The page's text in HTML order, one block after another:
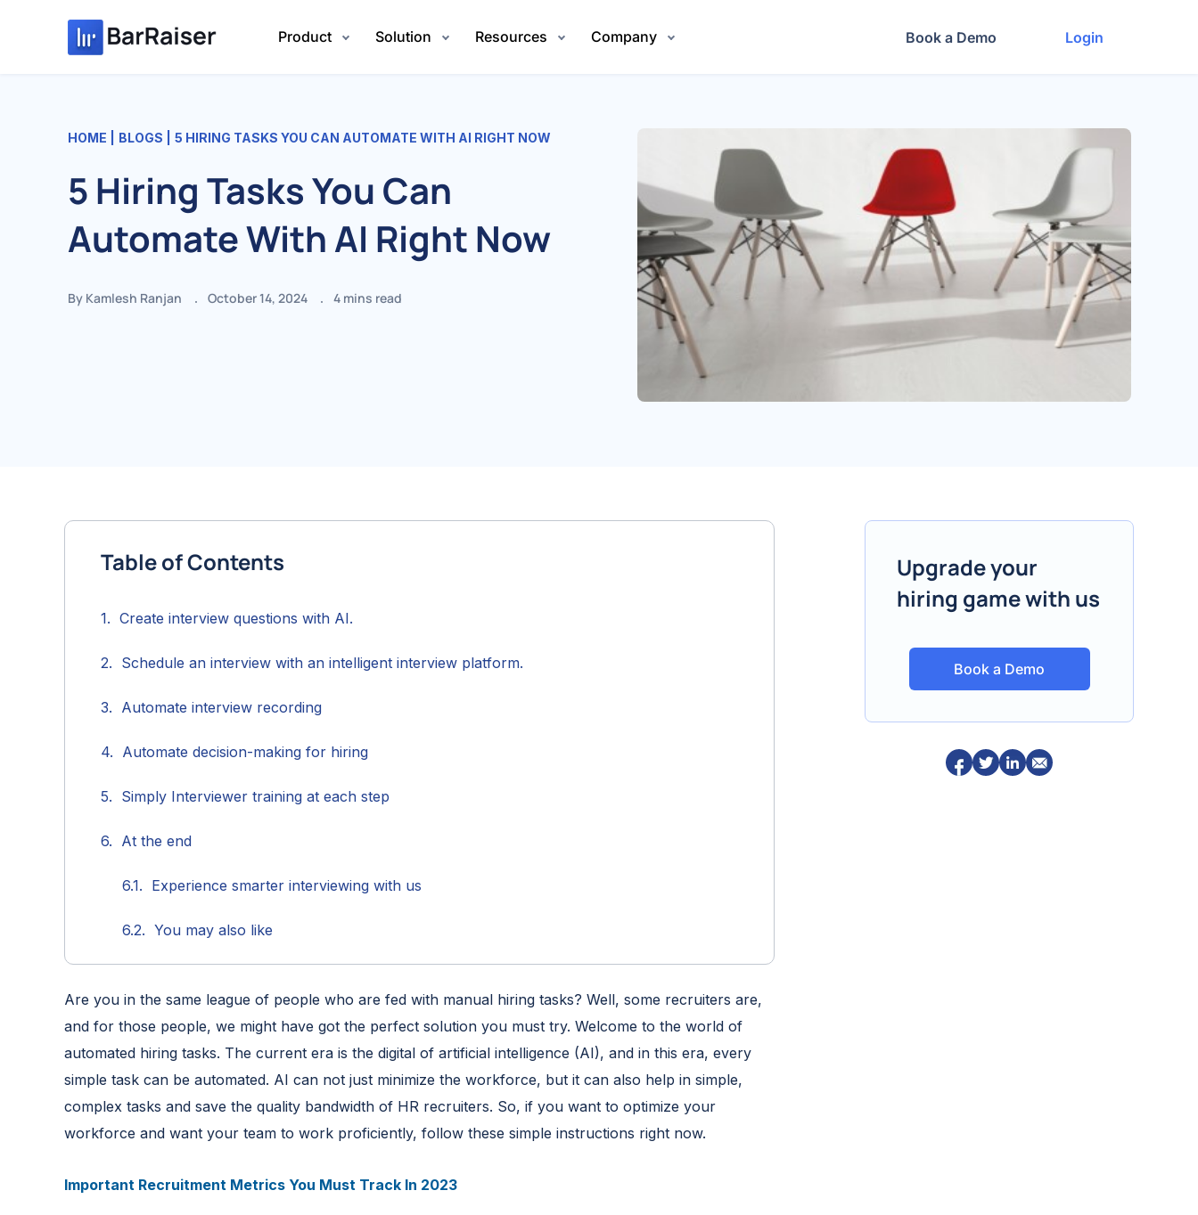
Product Solution Resources Company Book a Demo Login
HOME BLOGS 5 HIRING TASKS YOU CAN AUTOMATE WITH AI RIGHT NOW
5 Hiring Tasks You Can
Automate With AI Right Now
By Kamlesh Ranjan October 14, 2024 4 mins read
Table of Contents
Create interview questions with AI.
Schedule an interview with an intelligent interview platform.
Automate interview recording
Automate decision-making for hiring
Simply Interviewer training at each step
At the end
Experience smarter interviewing with us
You may also like
Are you in the same league of people who are fed with manual hiring tasks? Well, some recruiters are,
and for those people, we might have got the perfect solution you must try. Welcome to the world of
automated hiring tasks. The current era is the digital of artificial intelligence (AI), and in this era, every
simple task can be automated. AI can not just minimize the workforce, but it can also help in simple,
complex tasks and save the quality bandwidth of HR recruiters. So, if you want to optimize your
workforce and want your team to work proficiently, follow these simple instructions right now.
Important Recruitment Metrics You Must Track In 2023
Upgrade your
hiring game with us
Book a Demo